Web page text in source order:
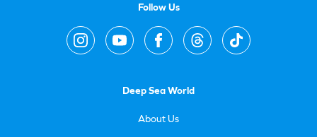
Follow Us
Deep Sea World
About Us